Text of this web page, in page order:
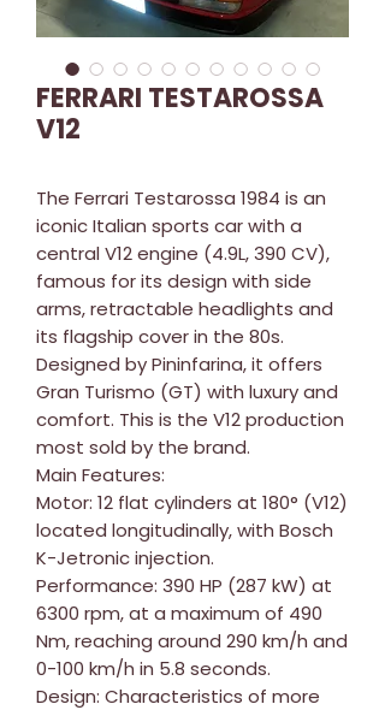
FERRARI TESTAROSSA
V12
The Ferrari Testarossa 1984 is an
iconic Italian sports car with a
central V12 engine (4.9L, 390 CV),
famous for its design with side
arms, retractable headlights and
its flagship cover in the 80s.
Designed by Pininfarina, it offers
Gran Turismo (GT) with luxury and
comfort. This is the V12 production
most sold by the brand.
Main Features:
Motor: 12 flat cylinders at 180° (V12)
located longitudinally, with Bosch
K-Jetronic injection.
Performance: 390 HP (287 kW) at
6300 rpm, at a maximum of 490
Nm, reaching around 290 km/h and
0-100 km/h in 5.8 seconds.
Design: Characteristics of more